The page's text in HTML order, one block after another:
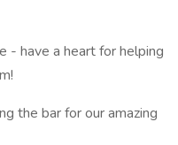
- have a heart for helping
the bar for our amazing